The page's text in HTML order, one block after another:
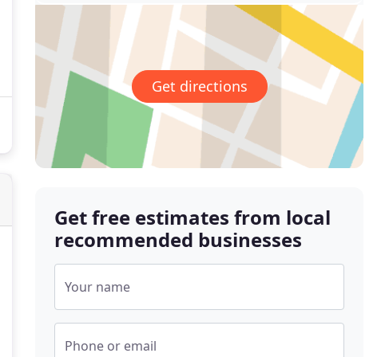
Get directions
Get free estimates from local
recommended businesses
Your name
Phone or email